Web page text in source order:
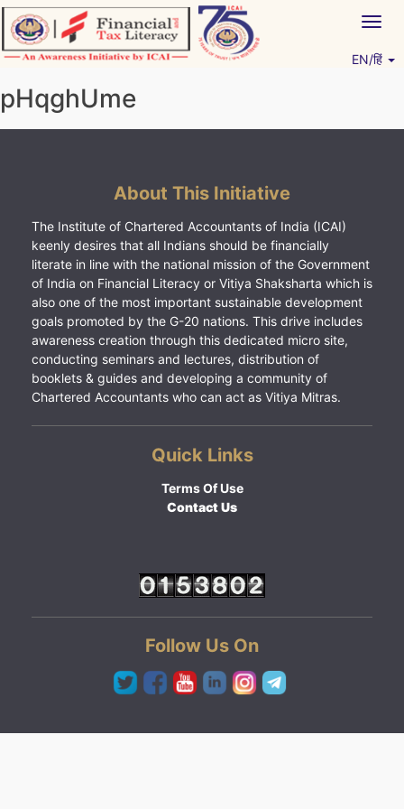
Skip
to
content
EN/हिं
pHqghUme
About This Initiative
The Institute of Chartered Accountants of India (ICAI)
keenly desires that all Indians should be financially
literate in line with the national mission of the Government
of India on Financial Literacy or Vitiya Shaksharta which is
also one of the most important sustainable development
goals promoted by the G-20 nations. This drive includes
awareness creation through this dedicated micro site,
conducting seminars and lectures, distribution of
booklets & guides and developing a community of
Chartered Accountants who can act as Vitiya Mitras.
Quick Links
Terms Of Use
Contact Us
Follow Us On